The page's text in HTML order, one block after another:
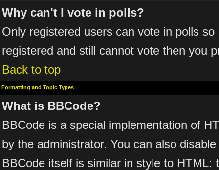
Why can't I vote in polls?
Only registered users can vote in polls
registered and still cannot vote then you
Back to top
Formatting and Topic Types
What is BBCode?
BBCode is a special implementation of
by the administrator. You can also
BBCode itself is similar in style to